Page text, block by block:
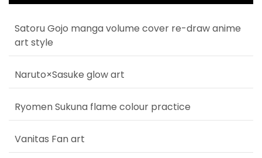
Satoru Gojo manga volume cover re-draw anime
art style
Naruto×Sasuke glow art
Ryomen Sukuna flame colour practice
Vanitas Fan art